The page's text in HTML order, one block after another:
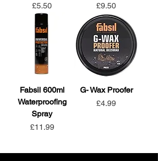
Price
£5.50
Price
£9.50
Fabsil 600ml
Waterproofing
Spray
Price
£11.99
G- Wax Proofer
Price
£4.99